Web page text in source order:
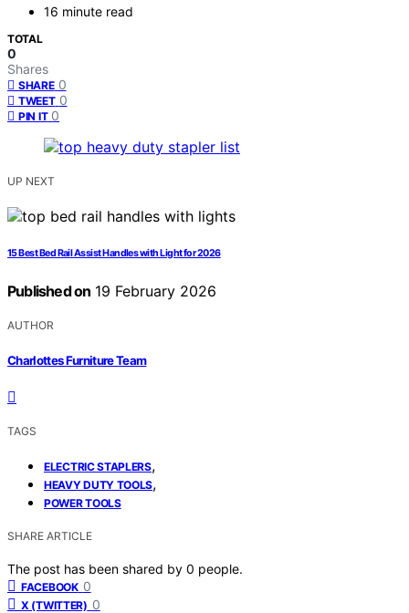
16 minute read
TOTAL
0
Shares
SHARE 0
TWEET 0
PIN IT 0
UP NEXT
15 Best Bed Rail Assist Handles with Light for 2026
Published on 19 February 2026
AUTHOR
Charlottes Furniture Team
TAGS
ELECTRIC STAPLERS,
HEAVY DUTY TOOLS,
POWER TOOLS
SHARE ARTICLE
The post has been shared by 0 people.
FACEBOOK 0
X (TWITTER) 0